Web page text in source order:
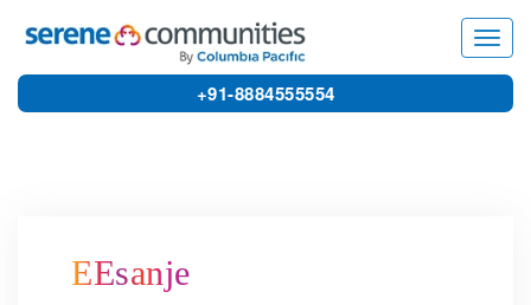
+91-8884555554
EEsanje